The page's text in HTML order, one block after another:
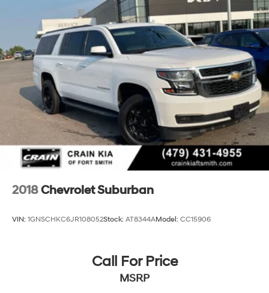
2018Chevrolet Suburban
VIN: 1GNSCHKC6JR108052Stock: AT8344AModel: CC15906
Call For Price
MSRP